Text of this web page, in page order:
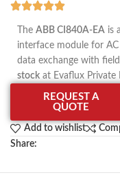
The ABB CI840A-EA is
interface module for
data exchange with
stock at Evaflux Private
REQUEST A
QUOTE
Add to wishlist
Share: